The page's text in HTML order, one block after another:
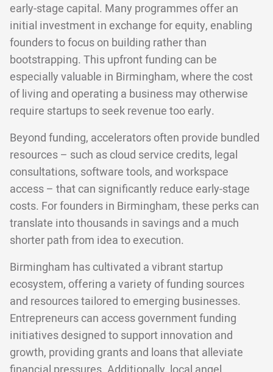
early-stage capital. Many programmes offer an
initial investment in exchange for equity, enabling
founders to focus on building rather than
bootstrapping. This upfront funding can be
especially valuable in Birmingham, where the cost
of living and operating a business may otherwise
require startups to seek revenue too early.
Beyond funding, accelerators often provide bundled
resources – such as cloud service credits, legal
consultations, software tools, and workspace
access – that can significantly reduce early-stage
costs. For founders in Birmingham, these perks can
translate into thousands in savings and a much
shorter path from idea to execution.
Birmingham has cultivated a vibrant startup
ecosystem, offering a variety of funding sources
and resources tailored to emerging businesses.
Entrepreneurs can access government funding
initiatives designed to support innovation and
growth, providing grants and loans that alleviate